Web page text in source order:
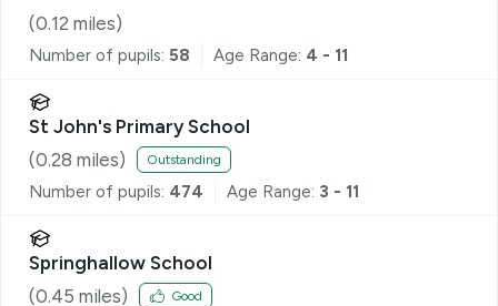
(0.12 miles)
Number of pupils: 58 Age Range: 4 - 11
St John's Primary School
(0.28 miles) Outstanding
Number of pupils: 474 Age Range: 3 - 11
Springhallow School
(0.45 miles) Good